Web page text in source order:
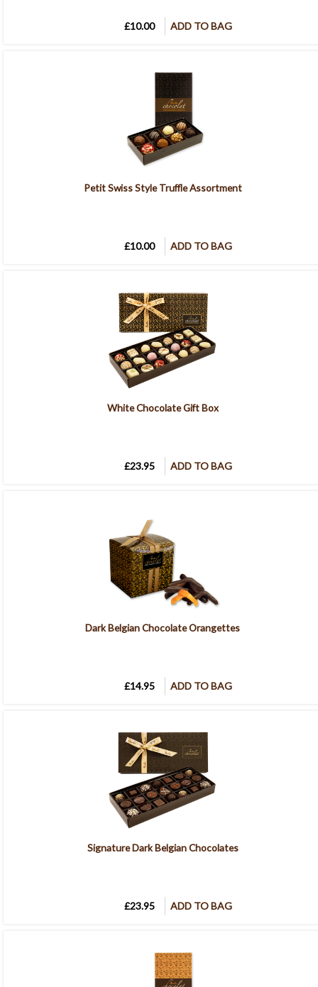
£10.00 ADD TO BAG
Petit Swiss Style Truffle Assortment
£10.00 ADD TO BAG
White Chocolate Gift Box
£23.95 ADD TO BAG
Dark Belgian Chocolate Orangettes
£14.95 ADD TO BAG
Signature Dark Belgian Chocolates
£23.95 ADD TO BAG